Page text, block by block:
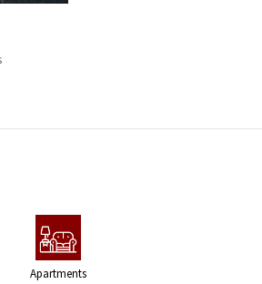
Apartments